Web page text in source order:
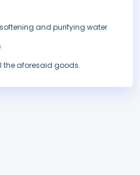
and purifying water
the aforesaid goods.